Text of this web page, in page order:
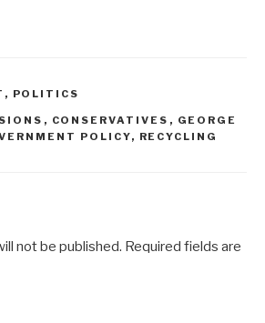
, POLITICS
, CONSERVATIVES , GEORGE
POLICY, RECYCLING
not be published. Required fields are